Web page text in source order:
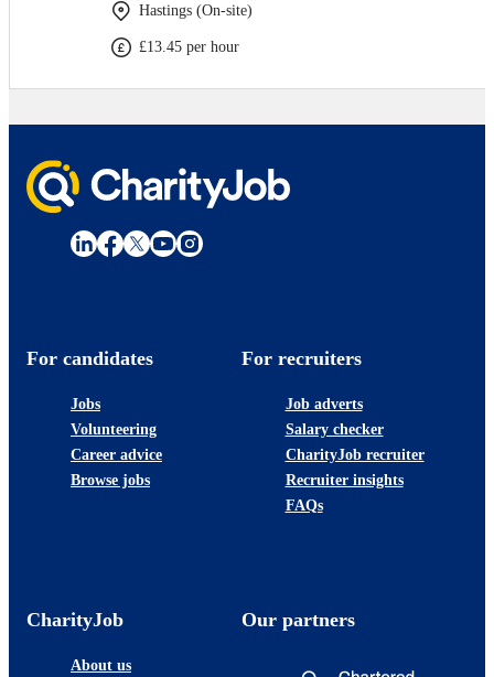
Hastings (On-site)
£13.45 per hour
For candidates
Jobs
Volunteering
Career advice
Browse jobs
For recruiters
Job adverts
Salary checker
CharityJob recruiter
Recruiter insights
FAQs
CharityJob
About us
Our partners